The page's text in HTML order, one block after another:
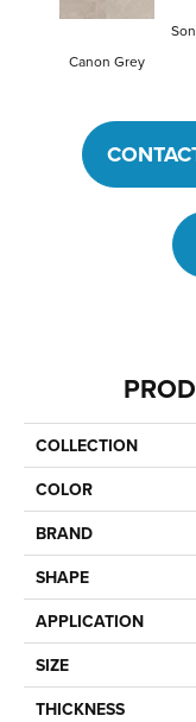
Canon Grey
COLLECTION
COLOR
BRAND
SHAPE
APPLICATION
SIZE
THICKNESS